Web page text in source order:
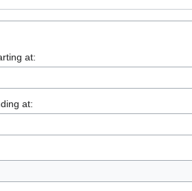
at:
at: